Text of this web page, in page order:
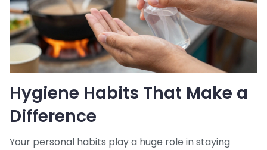
Hygiene Habits That Make a
Difference
Your personal habits play a huge role in staying